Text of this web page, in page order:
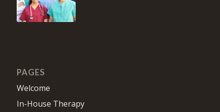
PAGES
Welcome
In-House Therapy